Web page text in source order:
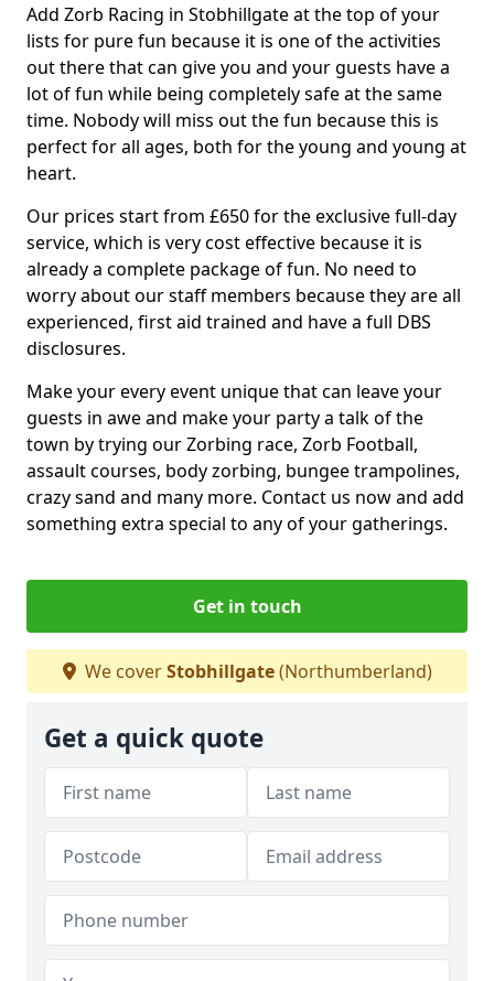
Add Zorb Racing in Stobhillgate at the top of your
lists for pure fun because it is one of the activities
out there that can give you and your guests have a
lot of fun while being completely safe at the same
time. Nobody will miss out the fun because this is
perfect for all ages, both for the young and young at
heart.
Our prices start from £650 for the exclusive full-day
service, which is very cost effective because it is
already a complete package of fun. No need to
worry about our staff members because they are all
experienced, first aid trained and have a full DBS
disclosures.
Make your every event unique that can leave your
guests in awe and make your party a talk of the
town by trying our Zorbing race, Zorb Football,
assault courses, body zorbing, bungee trampolines,
crazy sand and many more. Contact us now and add
something extra special to any of your gatherings.
Get in touch
We coverStobhillgate(Northumberland)
Get a quick quote